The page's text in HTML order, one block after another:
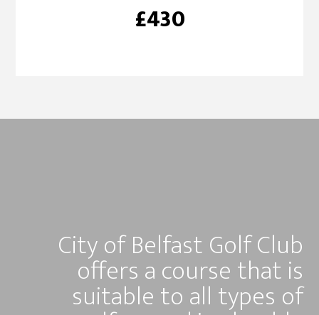
£430
City of Belfast Golf Club
offers a course that is
suitable to all types of